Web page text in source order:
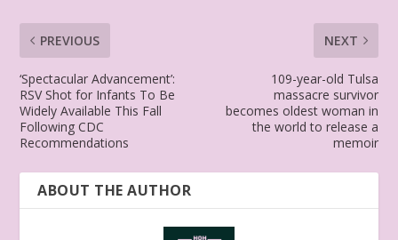
PREVIOUS
‘Spectacular Advancement’:
RSV Shot for Infants To Be
Widely Available This Fall
Following CDC
Recommendations
NEXT
109-year-old Tulsa
massacre survivor
becomes oldest woman in
the world to release a
memoir
ABOUT THE AUTHOR